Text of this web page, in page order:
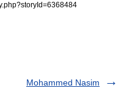
Mohammed Nasim